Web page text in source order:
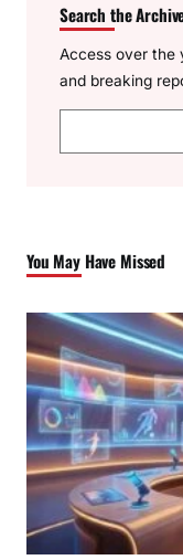
Search the
Access over the
and breaking
e
h
You May Have Missed